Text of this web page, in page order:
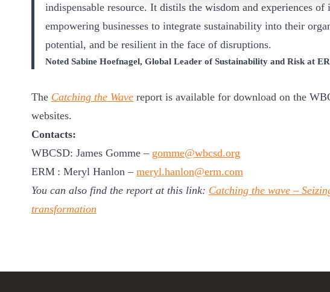
indispensable resource. It distils the wisdom and experiences
empowering businesses to integrate sustainability into their
potential, and be resilient in the face of disruptions.
Noted Sabine Hoefnagel, Global Leader of Sustainability and Risk at
The Catching the Wave report is available for download on the
websites.
Contacts:
WBCSD: James Gomme – gomme@wbcsd.org
ERM : Meryl Hanlon – meryl.hanlon@erm.com
You can also find the report at this link: Catching the wave –
transformation